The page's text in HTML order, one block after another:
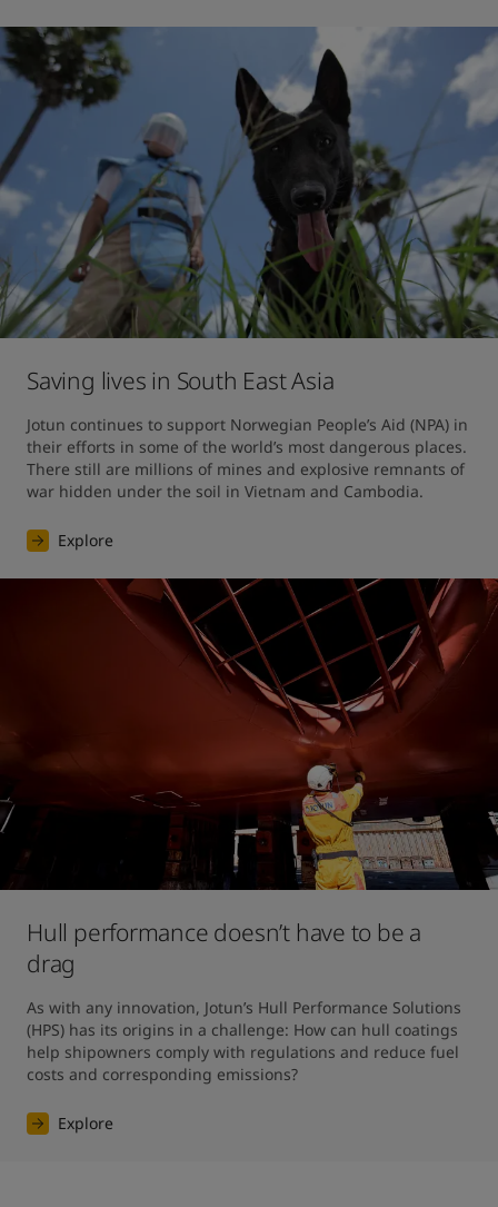
Saving lives in South East Asia
Jotun continues to support Norwegian People’s Aid (NPA) in
their efforts in some of the world’s most dangerous places.
There still are millions of mines and explosive remnants of
war hidden under the soil in Vietnam and Cambodia.
Explore
Hull performance doesn’t have to be a
drag
As with any innovation, Jotun’s Hull Performance Solutions
(HPS) has its origins in a challenge: How can hull coatings
help shipowners comply with regulations and reduce fuel
costs and corresponding emissions?
Explore